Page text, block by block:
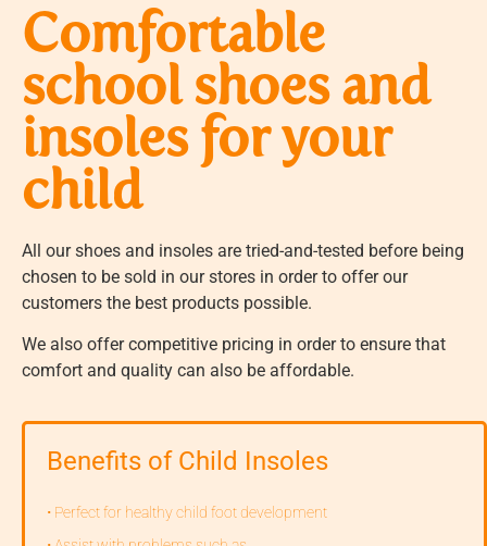
Comfortable
school shoes and
insoles for your
child
All our shoes and insoles are tried-and-tested before being
chosen to be sold in our stores in order to offer our
customers the best products possible.
We also offer competitive pricing in order to ensure that
comfort and quality can also be affordable.
Benefits of Child Insoles
• Perfect for healthy child foot development